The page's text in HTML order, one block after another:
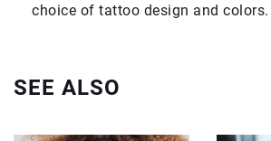
choice of tattoo design and colors.
SEE ALSO